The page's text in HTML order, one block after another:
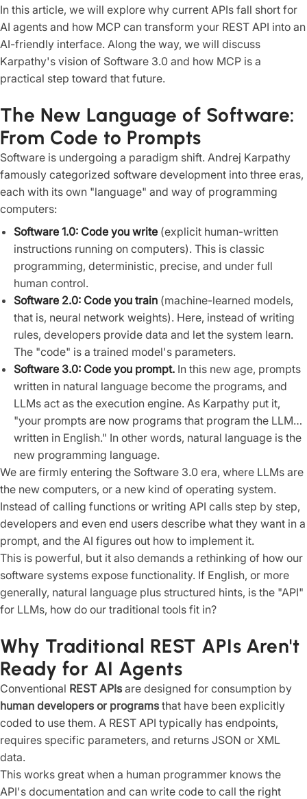
In this article, we will explore why current APIs fall short for
AI agents and how MCP can transform your REST API into an
AI-friendly interface. Along the way, we will discuss
Karpathy's vision of Software 3.0 and how MCP is a
practical step toward that future.
The New Language of Software:
From Code to Prompts
Software is undergoing a paradigm shift. Andrej Karpathy
famously categorized software development into three eras,
each with its own "language" and way of programming
computers:
Software 1.0: Code you write (explicit human-written
instructions running on computers). This is classic
programming, deterministic, precise, and under full
human control.
Software 2.0: Code you train (machine-learned models,
that is, neural network weights). Here, instead of writing
rules, developers provide data and let the system learn.
The "code" is a trained model's parameters.
Software 3.0: Code you prompt. In this new age, prompts
written in natural language become the programs, and
LLMs act as the execution engine. As Karpathy put it,
"your prompts are now programs that program the LLM…
written in English." In other words, natural language is the
new programming language.
We are firmly entering the Software 3.0 era, where LLMs are
the new computers, or a new kind of operating system.
Instead of calling functions or writing API calls step by step,
developers and even end users describe what they want in a
prompt, and the AI figures out how to implement it.
This is powerful, but it also demands a rethinking of how our
software systems expose functionality. If English, or more
generally, natural language plus structured hints, is the "API"
for LLMs, how do our traditional tools fit in?
Why Traditional REST APIs Aren't
Ready for AI Agents
Conventional REST APIs are designed for consumption by
human developers or programs that have been explicitly
coded to use them. A REST API typically has endpoints,
requires specific parameters, and returns JSON or XML
data.
This works great when a human programmer knows the
API's documentation and can write code to call the right